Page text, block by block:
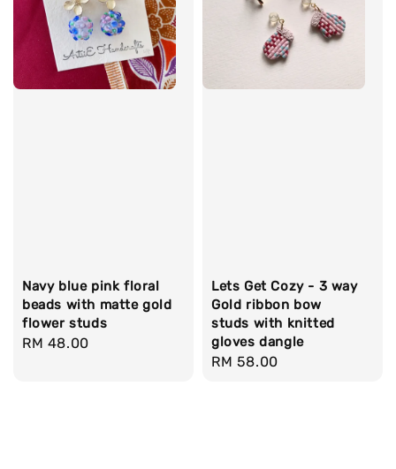
Navy blue pink floral
beads with matte gold
flower studs
Regular
RM 48.00
Lets Get Cozy - 3 way
Gold ribbon bow
studs with knitted
gloves dangle
Regular
RM 58.00